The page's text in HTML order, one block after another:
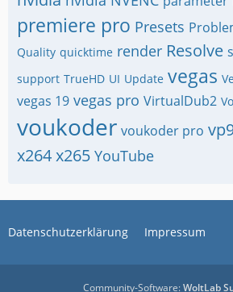
premiere pro Presets
Quality quicktime render Resolve
support TrueHD UI Update vegas
vegas 19 vegas pro VirtualDub2
voukoder voukoder pro
x264x265 YouTube
Datenschutzerklärung Impressum
Community-Software:WoltLab